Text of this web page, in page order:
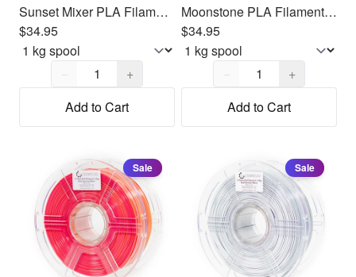
Sunset Mixer PLA Filament 1.75mm, 1kg
$34.95
Quantity,
−
+
Add to Cart
Moonstone PLA Filament 1.75mm, 1kg
$34.95
Quantity,
−
+
Add to Cart
Sale Sale